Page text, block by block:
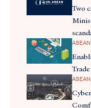
Advanced energy
Semiconductor
Cybersecurity and
Marine, ocean, and
Aviation and
Two
ASEAN
ASEAN